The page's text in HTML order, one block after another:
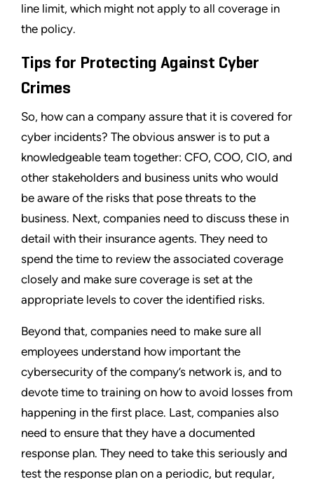
line limit, which might not apply to all coverage in
the policy.
Tips for Protecting Against Cyber
Crimes
So, how can a company assure that it is covered for
cyber incidents? The obvious answer is to put a
knowledgeable team together: CFO, COO, CIO, and
other stakeholders and business units who would
be aware of the risks that pose threats to the
business. Next, companies need to discuss these in
detail with their insurance agents. They need to
spend the time to review the associated coverage
closely and make sure coverage is set at the
appropriate levels to cover the identified risks.
Beyond that, companies need to make sure all
employees understand how important the
cybersecurity of the company’s network is, and to
devote time to training on how to avoid losses from
happening in the first place. Last, companies also
need to ensure that they have a documented
response plan. They need to take this seriously and
test the response plan on a periodic, but regular,